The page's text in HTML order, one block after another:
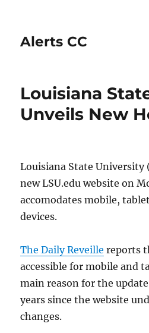
Alerts CC
Louisiana
Unveils New
Louisiana State University
new LSU.edu websiteon
accomodates mobile,
devices.
The Daily Reveille reports
accessible for mobile and
main reason for the
years since the website
changes.